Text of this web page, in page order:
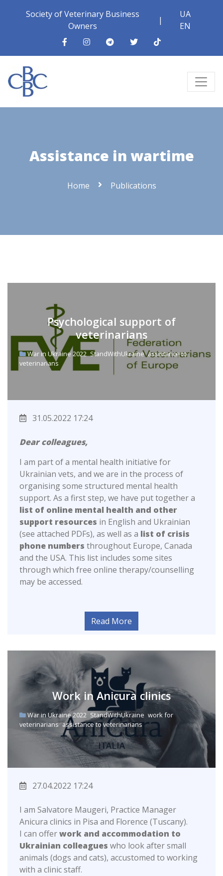
Society of Veterinary Business
Owners
|
UA
EN
Assistance in wartime
Home Publications
Psychological support of
veterinarians
War in Ukraine 2022 StandWithUkraine assistance to
veterinarians
31.05.2022 17:24
Dear colleagues,
I am part of a mental health initiative for
Ukrainian vets, and we are in the process of
organising some structured mental health
support. As a first step, we have put together a
list of online mental health and other
support resources in English and Ukrainian
(see attached PDFs), as well as a list of crisis
phone numbers throughout Europe, Canada
and the USA. This list includes some sites
through which free online therapy/counselling
may be accessed.
Read More
Work in Anicura clinics
War in Ukraine 2022 StandWithUkraine work for
veterinarians assistance to veterinarians
27.04.2022 17:24
I am Salvatore Maugeri, Practice Manager
Anicura clinics in Pisa and Florence (Tuscany).
I can offerwork and accommodation to
Ukrainian colleagues who look after small
animals (dogs and cats), accustomed to working
with a clinic staff.